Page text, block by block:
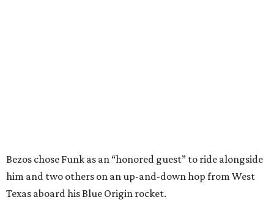
Bezos chose Funk as an “honored guest” to ride alongside
him and two others on an up-and-down hop from West
Texas aboard his Blue Origin rocket.